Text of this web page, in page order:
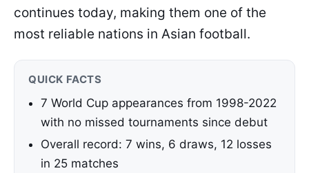
continues today, making them one of the
most reliable nations in Asian football.
QUICK FACTS
7 World Cup appearances from 1998-2022
with no missed tournaments since debut
Overall record: 7 wins, 6 draws, 12 losses
in 25 matches